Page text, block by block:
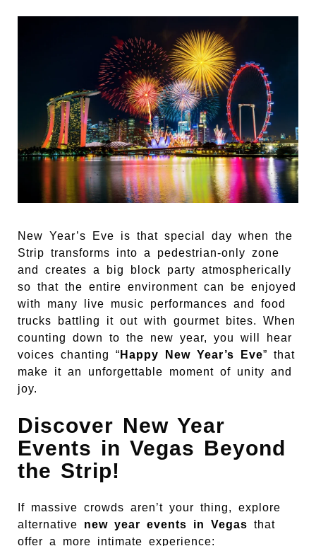
New Year’s Eve is that special day when the
Strip transforms into a pedestrian-only zone
and creates a big block party atmospherically
so that the entire environment can be enjoyed
with many live music performances and food
trucks battling it out with gourmet bites. When
counting down to the new year, you will hear
voices chanting “ Happy New Year’s Eve” that
make it an unforgettable moment of unity and
joy.
Discover New Year
Events in Vegas Beyond
the Strip!
If massive crowds aren’t your thing, explore
alternative new year events in Vegas that
offer a more intimate experience: